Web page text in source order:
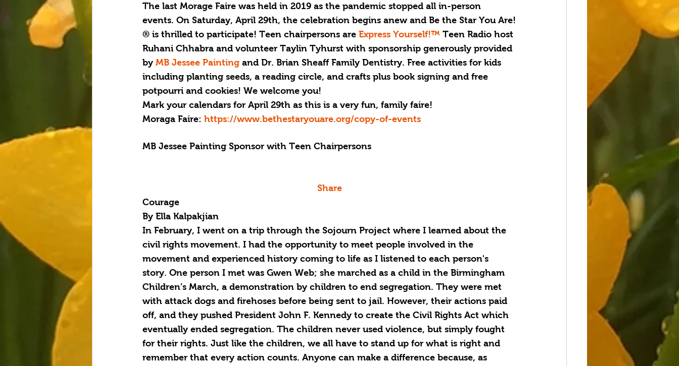
The last Morage Faire was held in 2019 as the pandemic stopped all in-person
events. On Saturday, April 29th, the celebration begins anew and Be the Star You Are!
® is thrilled to participate! Teen chairpersons are Express Yourself!™ Teen Radio host
Ruhani Chhabra and volunteer Taylin Tyhurst with sponsorship generously provided
by MB Jessee Painting and Dr. Brian Sheaff Family Dentistry. Free activities for kids
including planting seeds, a reading circle, and crafts plus book signing and free
potpourri and cookies! We welcome you!
Mark your calendars for April 29th as this is a very fun, family faire!
Moraga Faire: https://www.bethestaryouare.org/copy-of-events
MB Jessee Painting Sponsor with Teen Chairpersons
Share
Courage
By Ella Kalpakjian
In February, I went on a trip through the Sojourn Project where I learned about the
civil rights movement. I had the opportunity to meet people involved in the
movement and experienced history coming to life as I listened to each person's
story. One person I met was Gwen Web; she marched as a child in the Birmingham
Children’s March, a demonstration by children to end segregation. They were met
with attack dogs and firehoses before being sent to jail. However, their actions paid
off, and they pushed President John F. Kennedy to create the Civil Rights Act which
eventually ended segregation. The children never used violence, but simply fought
for their rights. Just like the children, we all have to stand up for what is right and
remember that every action counts. Anyone can make a difference because, as